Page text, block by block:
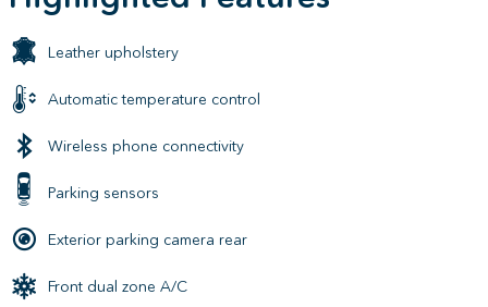
Leather upholstery
Automatic temperature control
Wireless phone connectivity
Parking sensors
Exterior parking camera rear
Front dual zone A/C